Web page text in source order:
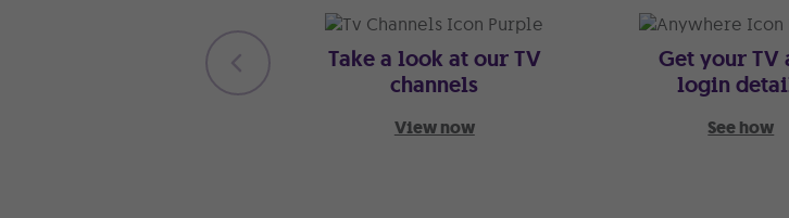
Take a look at our TV
channels
View now
Get your TV
login
See how